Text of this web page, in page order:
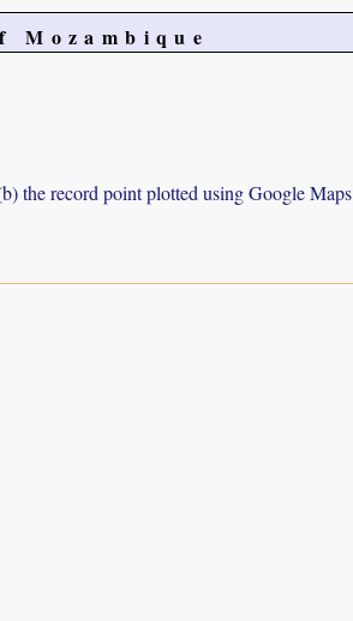
Mozambique
record point plotted using Google